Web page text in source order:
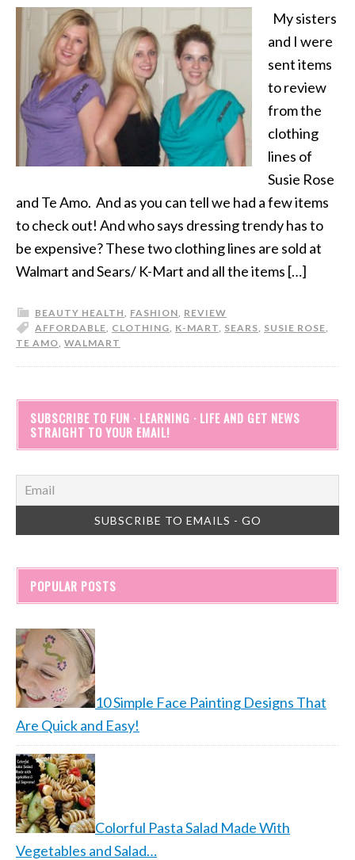
My sisters
and I were
sent items
to review
from the
clothing
lines of
Susie Rose
and Te Amo. And as you can tell we had a few items
to check out! And who says dressing trendy has to
be expensive? These two clothing lines are sold at
Walmart and Sears/ K-Mart and all the items […]
BEAUTY HEALTH, FASHION, REVIEW
AFFORDABLE, CLOTHING, K-MART, SEARS, SUSIE ROSE,
TE AMO, WALMART
SUBSCRIBE TO FUN · LEARNING · LIFE AND GET NEWS
STRAIGHT TO YOUR EMAIL!
POPULAR POSTS
10 Simple Face Painting Designs That
Are Quick and Easy!
Colorful Pasta Salad Made With
Vegetables and Salad…